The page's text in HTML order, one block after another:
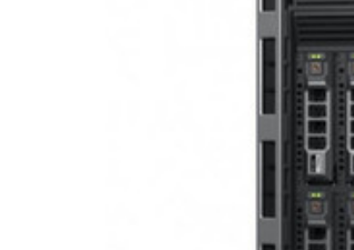
Matrox G200eR2
300W Internal GPU
Power Cable
Seller refurbished